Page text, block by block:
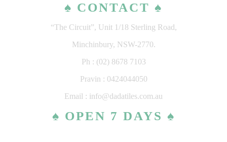
♠ CONTACT ♠
“The Circuit”, Unit 1/18 Sterling Road,
Minchinbury, NSW-2770.
Ph : (02) 8678 7103
Pravin : 0424044050
Email : info@dadatiles.com.au
♠ OPEN 7 DAYS ♠